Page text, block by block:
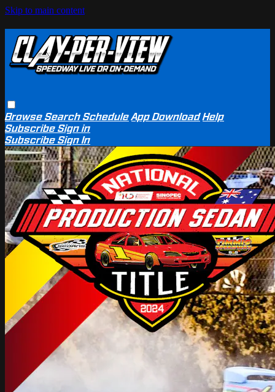
Skip to main content
BrowseSearchSchedule App Download Help
SubscribeSign in
SubscribeSign In